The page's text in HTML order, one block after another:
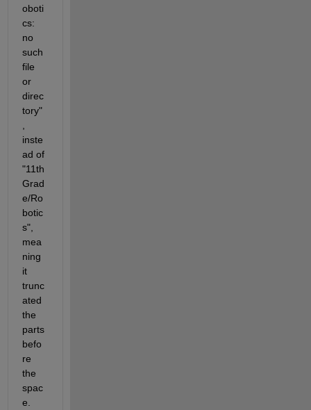
oboti
cs:
no
such
file
or
direc
tory"
inste
ad of
"11th
Grad
e/Ro
botic
s",
mea
ning
it
trunc
ated
the
parts
befo
re
the
spac
e.